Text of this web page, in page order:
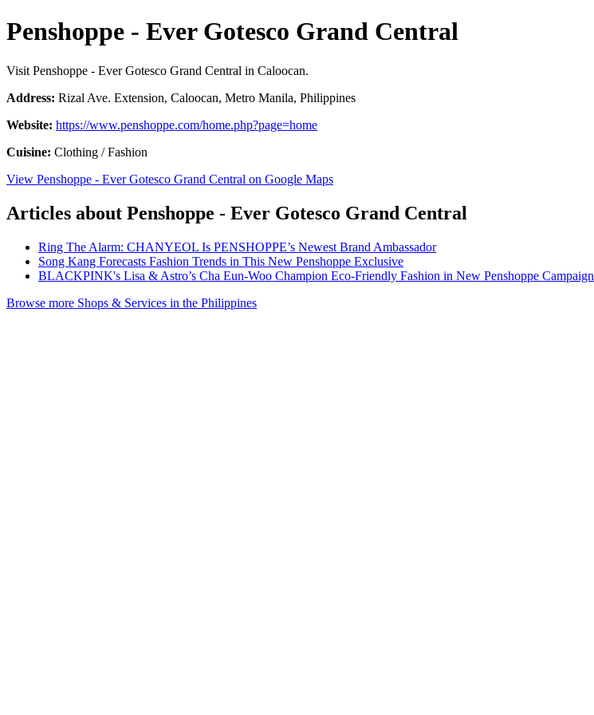
Penshoppe - Ever Gotesco Grand Central
Visit Penshoppe - Ever Gotesco Grand Central in Caloocan.
Address: Rizal Ave. Extension, Caloocan, Metro Manila, Philippines
Website: https://www.penshoppe.com/home.php?page=home
Cuisine: Clothing / Fashion
View Penshoppe - Ever Gotesco Grand Central on Google Maps
Articles about Penshoppe - Ever Gotesco Grand Central
Ring The Alarm: CHANYEOL Is PENSHOPPE’s Newest Brand Ambassador
Song Kang Forecasts Fashion Trends in This New Penshoppe Exclusive
BLACKPINK's Lisa & Astro’s Cha Eun-Woo Champion Eco-Friendly Fashion in New Penshoppe Campaign
Browse more Shops & Services in the Philippines